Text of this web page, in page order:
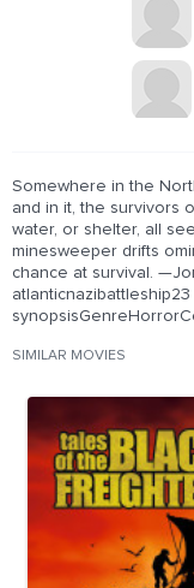
Somewhere in the
and in it, the survivors
water, or shelter, all
minesweeper drifts
chance at survival.
SIMILAR MOVIES